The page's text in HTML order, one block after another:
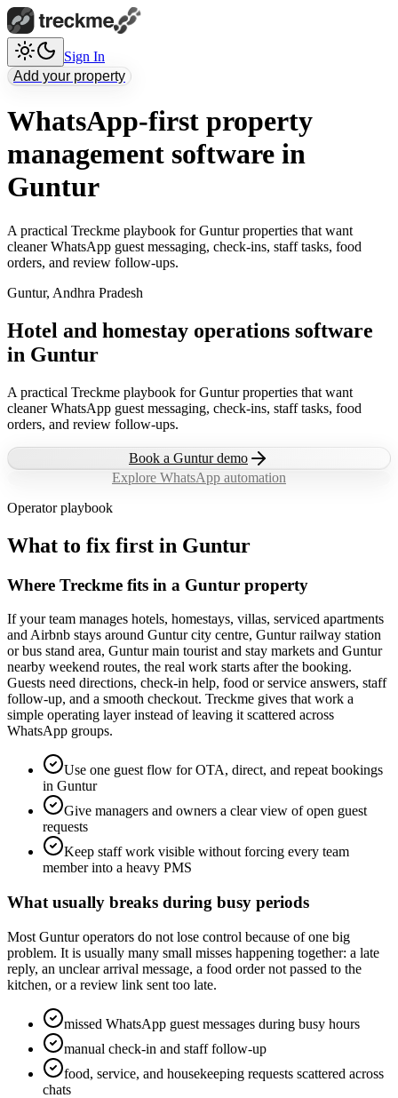
Sign In
Add your property
WhatsApp-first property
management software in
Guntur
A practical Treckme playbook for Guntur properties that want
cleaner WhatsApp guest messaging, check-ins, staff tasks, food
orders, and review follow-ups.
Guntur, Andhra Pradesh
Hotel and homestay operations software
in Guntur
A practical Treckme playbook for Guntur properties that want
cleaner WhatsApp guest messaging, check-ins, staff tasks, food
orders, and review follow-ups.
Book a Gunturdemo
Explore WhatsApp automation
Operator playbook
What to fix first in Guntur
Where Treckme fits in a Guntur property
If your team manages hotels, homestays, villas, serviced apartments
and Airbnb stays around Guntur city centre, Guntur railway station
or bus stand area, Guntur main tourist and stay markets and Guntur
nearby weekend routes, the real work starts after the booking.
Guests need directions, check-in help, food or service answers, staff
follow-up, and a smooth checkout. Treckme gives that work a
simple operating layer instead of leaving it scattered across
WhatsApp groups.
Use one guest flow for OTA, direct, and repeat bookings
in Guntur
Give managers and owners a clear view of open guest
requests
Keep staff work visible without forcing every team
member into a heavy PMS
What usually breaks during busy periods
Most Guntur operators do not lose control because of one big
problem. It is usually many small misses happening together: a late
reply, an unclear arrival message, a food order not passed to the
kitchen, or a review link sent too late.
missed WhatsApp guest messages during busy hours
manual check-in and staff follow-up
food, service, and housekeeping requests scattered across
chats